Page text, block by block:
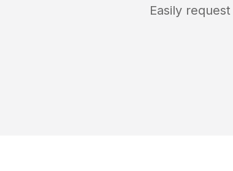
Easily